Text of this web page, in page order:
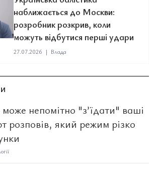
наближається до Москви:
розробник розкрив, коли
можуть відбутися перші удари
27.07.2026 | Влада
непомітно "з’їдати" ваші
розповів, який режим різко